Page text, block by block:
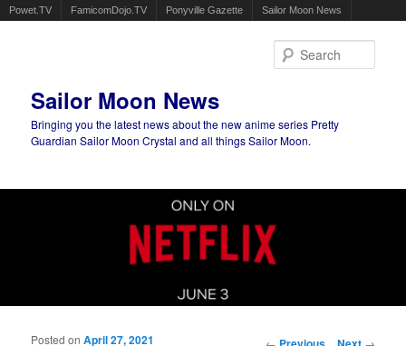
Powet.TV FamicomDojo.TV Ponyville Gazette Sailor Moon News
Sailor Moon News
Bringing you the latest news about the new anime series Pretty
Guardian Sailor Moon Crystal and all things Sailor Moon.
Main menu
Post navigation
← →
Posted onApril 27, 2021